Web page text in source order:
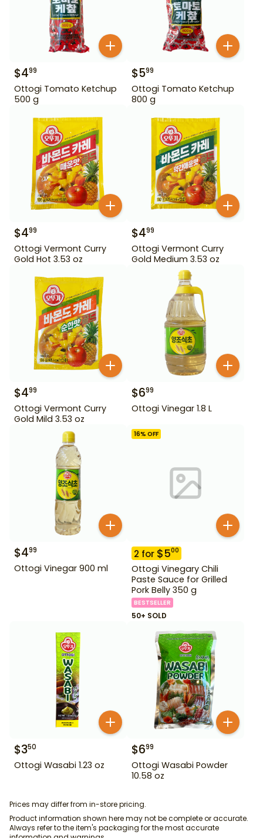
$499
Ottogi Tomato Ketchup
500 g
$599
Ottogi Tomato Ketchup
800 g
$499
Ottogi Vermont Curry
Gold Hot 3.53 oz
$499
Ottogi Vermont Curry
Gold Medium 3.53 oz
$499
Ottogi Vermont Curry
Gold Mild 3.53 oz
$699
Ottogi Vinegar 1.8 L
$499
Ottogi Vinegar 900 ml
16% OFF
2 for $500
Ottogi Vinegary Chili
Paste Sauce for Grilled
Pork Belly 350 g
BESTSELLER
50+ SOLD
$350
Ottogi Wasabi 1.23 oz
$699
Ottogi Wasabi Powder
10.58 oz
Prices may differ from in-store pricing.
Product information shown here may not be complete or accurate.
Always refer to the item's packaging for the most accurate